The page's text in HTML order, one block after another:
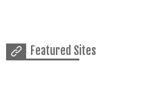
Featured Sites